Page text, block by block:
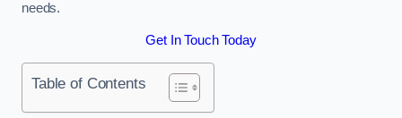
needs.
Get In Touch Today
Table of Contents